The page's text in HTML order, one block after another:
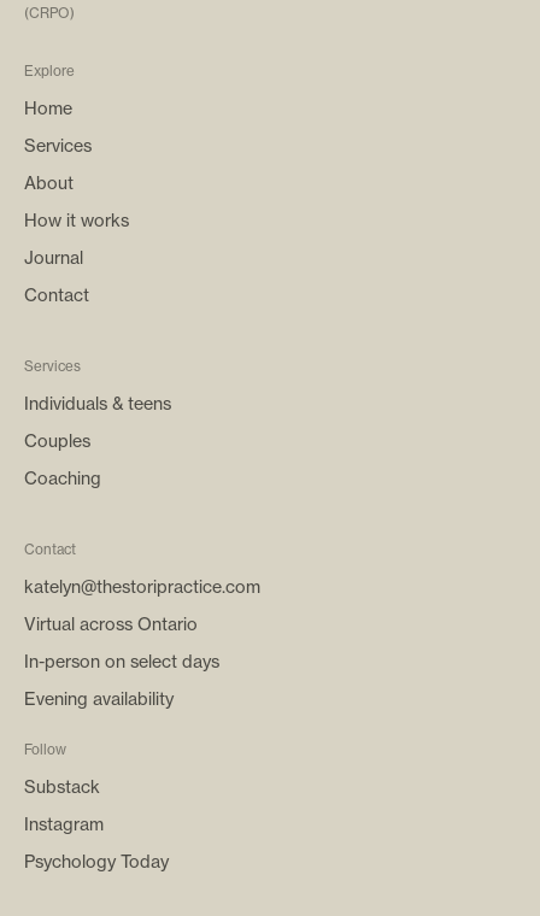
(CRPO)
Explore
Home
Services
About
How it works
Journal
Contact
Services
Individuals & teens
Couples
Coaching
Contact
katelyn@thestoripractice.com
Virtual across Ontario
In-person on select days
Evening availability
Follow
Substack
Instagram
Psychology Today